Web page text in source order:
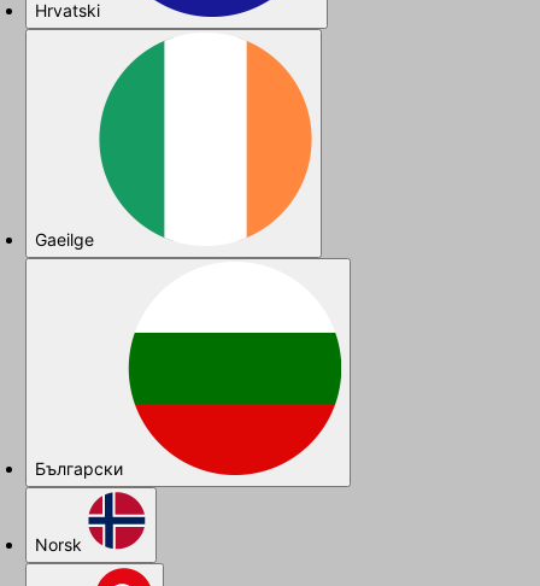
Hrvatski
Gaeilge
Български
Norsk